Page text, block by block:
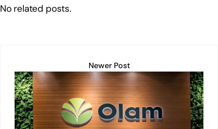
No related posts.
Newer Post